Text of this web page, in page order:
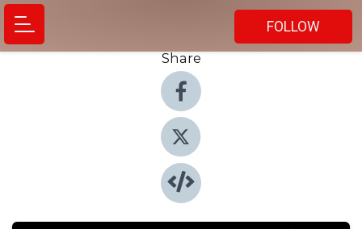
FOLLOW
Share